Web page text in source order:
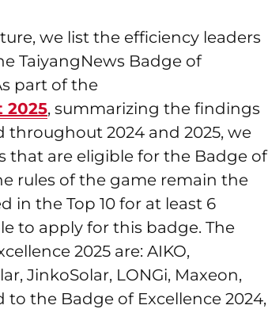
we list the efficiency leaders
TaiyangNews Badge of
part of the
2025, summarizing the findings
throughout 2024 and 2025, we
that are eligible for the Badge of
rules of the game remain the
in the Top 10 for at least 6
to apply for this badge. The
2025 are: AIKO,
JinkoSolar, LONGi, Maxeon,
to the Badge of Excellence 2024,